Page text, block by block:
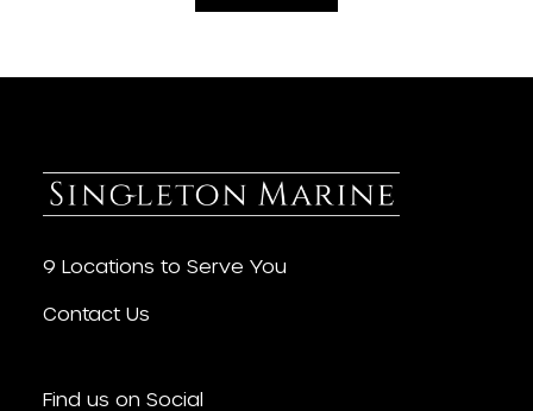
9 Locations to Serve You
Contact Us
Find us on Social